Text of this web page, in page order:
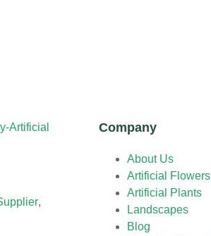
,
Company
About Us
Artificial Flowers
Artificial Plants
Landscapes
Blog